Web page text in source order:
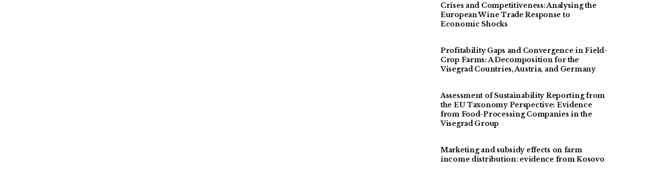
Crises and Competitiveness: Analysing the
European Wine Trade Response to
Economic Shocks
Profitability Gaps and Convergence in Field-
Crop Farms: A Decomposition for the
Visegrad Countries, Austria, and Germany
Assessment of Sustainability Reporting from
the EU Taxonomy Perspective: Evidence
from Food-Processing Companies in the
Visegrad Group
Marketing and subsidy effects on farm
income distribution: evidence from Kosovo